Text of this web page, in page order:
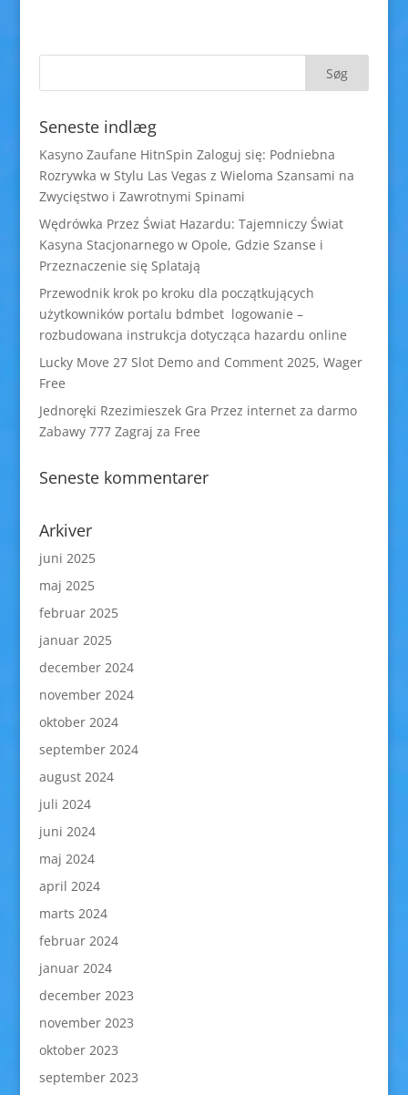
Seneste indlæg
Kasyno Zaufane HitnSpin Zaloguj się: Podniebna
Rozrywka w Stylu Las Vegas z Wieloma Szansami na
Zwycięstwo i Zawrotnymi Spinami
Wędrówka Przez Świat Hazardu: Tajemniczy Świat
Kasyna Stacjonarnego w Opole, Gdzie Szanse i
Przeznaczenie się Splatają
Przewodnik krok po kroku dla początkujących
użytkowników portalu bdmbet logowanie –
rozbudowana instrukcja dotycząca hazardu online
Lucky Move 27 Slot Demo and Comment 2025, Wager
Free
Jednoręki Rzezimieszek Gra Przez internet za darmo
Zabawy 777 Zagraj za Free
Seneste kommentarer
Arkiver
juni 2025
maj 2025
februar 2025
januar 2025
december 2024
november 2024
oktober 2024
september 2024
august 2024
juli 2024
juni 2024
maj 2024
april 2024
marts 2024
februar 2024
januar 2024
december 2023
november 2023
oktober 2023
september 2023